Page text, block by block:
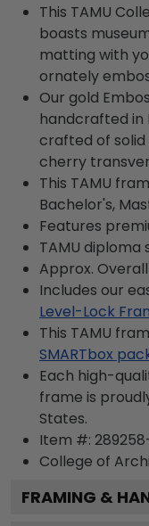
This TAMU
boasts
matting with
ornately
Our gold
handcrafted in
crafted of
cherry
This TAMU
Bachelor's,
Features
TAMU diploma
Approx. Overall
Includes our
Level-Lock
This TAMU
SMARTbox
Each high-
frame is
States.
Item #:
College of
FRAMING &